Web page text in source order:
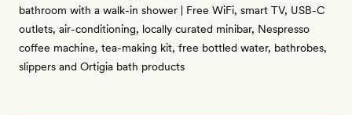
bathroom with a walk-in shower | Free WiFi, smart TV, USB-C
outlets, air-conditioning, locally curated minibar, Nespresso
coffee machine, tea-making kit, free bottled water, bathrobes,
slippers and Ortigia bath products